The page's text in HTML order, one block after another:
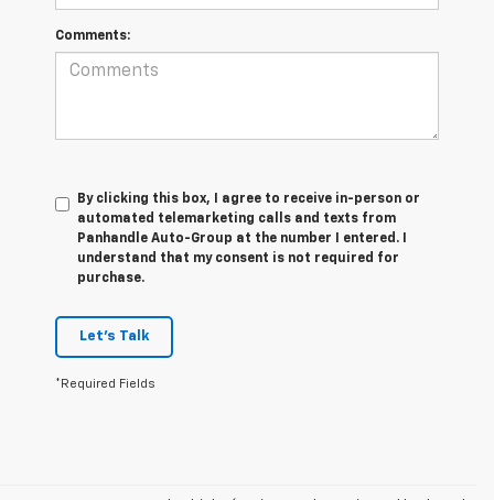
Comments:
By clicking this box, I agree to receive in-person or
automated telemarketing calls and texts from
Panhandle Auto-Group at the number I entered. I
understand that my consent is not required for
purchase.
Let's Talk
*Required Fields